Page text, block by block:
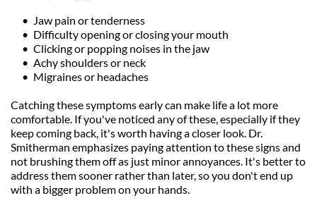
Jaw pain or tenderness
Difficulty opening or closing your mouth
Clicking or popping noises in the jaw
Achy shoulders or neck
Migraines or headaches
Catching these symptoms early can make life a lot more
comfortable. If you've noticed any of these, especially if they
keep coming back, it's worth having a closer look. Dr.
Smitherman emphasizes paying attention to these signs and
not brushing them off as just minor annoyances. It's better to
address them sooner rather than later, so you don't end up
with a bigger problem on your hands.